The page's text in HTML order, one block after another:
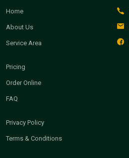
Home
About Us
Service Area
Pricing
Order Online
FAQ
Privacy Policy
Terms & Conditions